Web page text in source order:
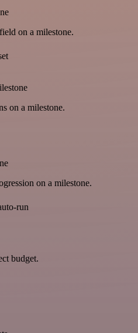
on a milestone.
on a milestone.
on a milestone.
run
budget.